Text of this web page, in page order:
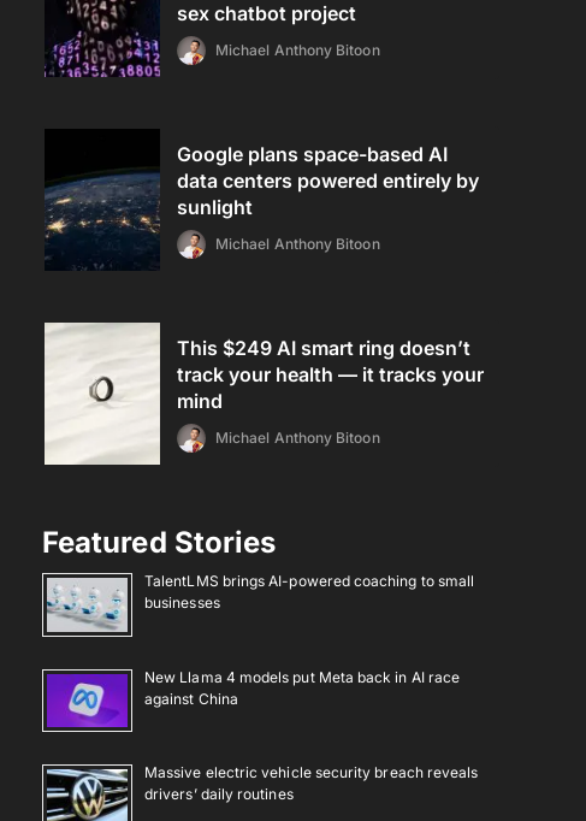
sex chatbot project
Michael Anthony Bitoon
Google plans space-based AI
data centers powered entirely by
sunlight
Michael Anthony Bitoon
This $249 AI smart ring doesn’t
track your health — it tracks your
mind
Michael Anthony Bitoon
Featured Stories
TalentLMS brings AI-powered coaching to small
businesses
New Llama 4 models put Meta back in AI race
against China
Massive electric vehicle security breach reveals
drivers’ daily routines